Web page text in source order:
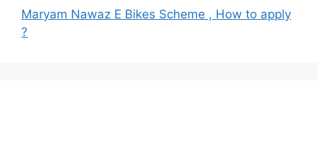
Maryam Nawaz E Bikes Scheme , How to apply
?